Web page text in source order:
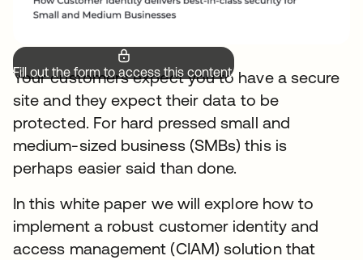
Fill out the form to access this content.
Your customers expect you to have a secure
site and they expect their data to be
protected. For hard pressed small and
medium-sized business (SMBs) this is
perhaps easier said than done.
In this white paper we will explore how to
implement a robust customer identity and
access management (CIAM) solution that